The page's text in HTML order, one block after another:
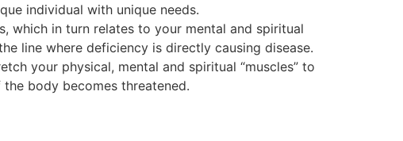
individual with unique needs.
which in turn relates to your mental and spiritual
line where deficiency is directly causing disease.
your physical, mental and spiritual “muscles” to
body becomes threatened.